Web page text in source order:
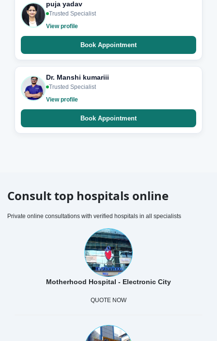
puja yadav
Trusted Specialist
View profile
Book Appointment
Dr. Manshi kumariii
Trusted Specialist
View profile
Book Appointment
Consult top hospitals online
Private online consultations with verified hospitals in all specialists
Motherhood Hospital - Electronic City
QUOTE NOW